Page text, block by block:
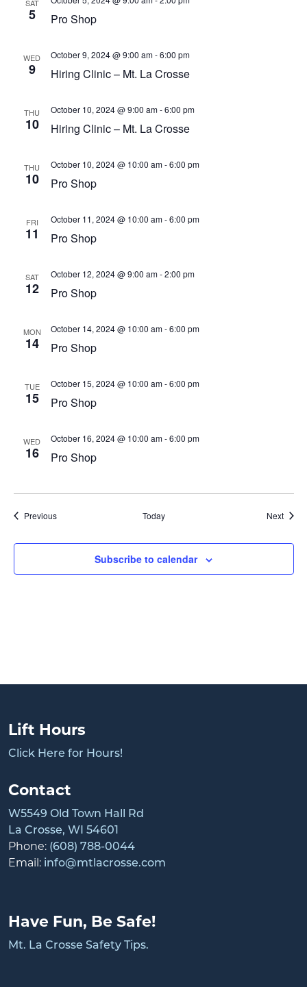
SAT
5 Pro Shop
WED
9
October 9, 2024 @ 9:00 am-6:00 pm
Hiring Clinic – Mt. La Crosse
THU
10
October 10, 2024 @ 9:00 am-6:00 pm
Hiring Clinic – Mt. La Crosse
THU
10
October 10, 2024 @ 10:00 am-6:00 pm
Pro Shop
FRI
11
October 11, 2024 @ 10:00 am-6:00 pm
Pro Shop
SAT
12
October 12, 2024 @ 9:00 am-2:00 pm
Pro Shop
MON
14
October 14, 2024 @ 10:00 am-6:00 pm
Pro Shop
TUE
15
October 15, 2024 @ 10:00 am-6:00 pm
Pro Shop
WED
16
October 16, 2024 @ 10:00 am-6:00 pm
Pro Shop
PreviousEvents Today Next
Subscribe to calendar
Lift Hours
Click Here for Hours!
Contact
W5549 Old Town Hall Rd
La Crosse, WI 54601
Phone: (608) 788-0044
Email: info@mtlacrosse.com
Have Fun, Be Safe!
Mt. La Crosse Safety Tips.